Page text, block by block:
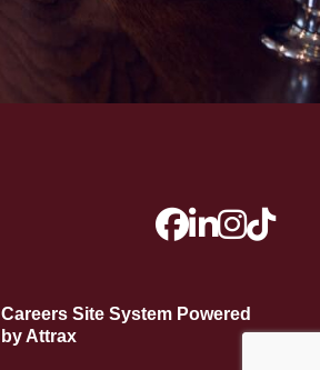
Careers Site System Powered
by Attrax